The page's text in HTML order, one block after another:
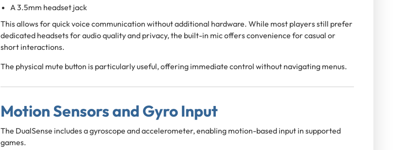
A 3.5mm headset jack
This allows for quick voice communication without additional hardware. While most players still prefer
dedicated headsets for audio quality and privacy, the built-in mic offers convenience for casual or
short interactions.
The physical mute button is particularly useful, offering immediate control without navigating menus.
Motion Sensors and Gyro Input
The DualSense includes a gyroscope and accelerometer, enabling motion-based input in supported
games.